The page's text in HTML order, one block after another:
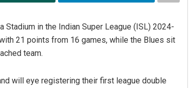
Stadium in the Indian Super League (ISL) 2024-
21 points from 16 games, while the Blues sit
team.
will eye registering their first league double